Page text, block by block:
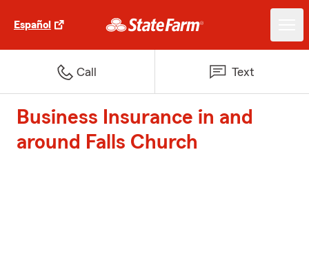
Español
Call Text
Business Insurance in and
around Falls Church